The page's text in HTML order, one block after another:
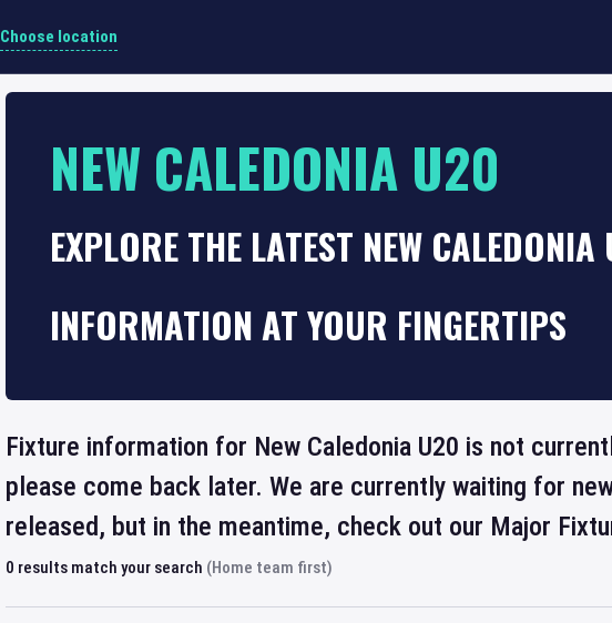
Choose location
NEW CALEDONIA U20
EXPLORE THE LATEST NEW
INFORMATION AT YOUR FINGERTIPS
Fixture information for New Caledonia U20 is not
please come back later. We are currently waiting for
released, but in the meantime, check out our Major
0 results match your search (Home team first)